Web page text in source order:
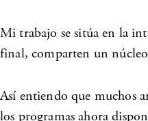
Mi trabajo se sitúa en la
final, comparten un
Así entiendo que muchos
los programas ahora